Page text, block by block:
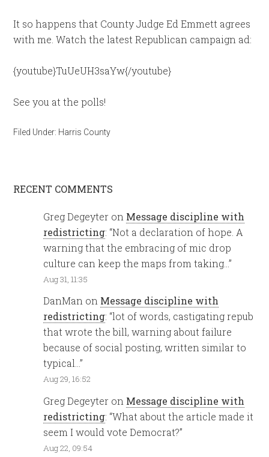
It so happens that County Judge Ed Emmett agrees
with me. Watch the latest Republican campaign ad:
{youtube}TuUeUH3saYw{/youtube}
See you at the polls!
Filed Under: Harris County
RECENT COMMENTS
Greg Degeyter on Message discipline with
redistricting: “Not a declaration of hope. A
warning that the embracing of mic drop
culture can keep the maps from taking…”
Aug 31, 11:35
DanMan on Message discipline with
redistricting: “lot of words, castigating repub
that wrote the bill, warning about failure
because of social posting, written similar to
typical…”
Aug 29, 16:52
Greg Degeyter on Message discipline with
redistricting: “What about the article made it
seem I would vote Democrat?”
Aug 22, 09:54